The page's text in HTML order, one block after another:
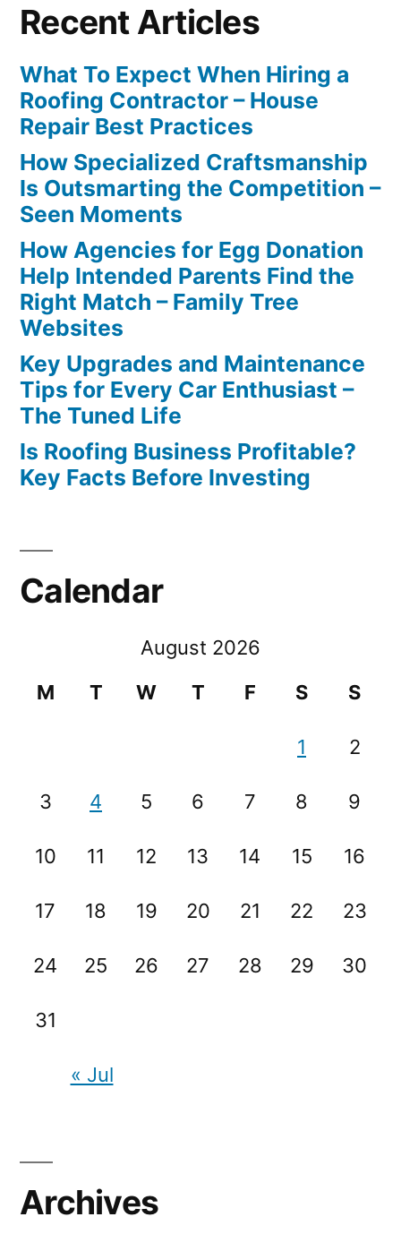
Recent Articles
What To Expect When Hiring a
Roofing Contractor – House
Repair Best Practices
How Specialized Craftsmanship
Is Outsmarting the Competition –
Seen Moments
How Agencies for Egg Donation
Help Intended Parents Find the
Right Match – Family Tree
Websites
Key Upgrades and Maintenance
Tips for Every Car Enthusiast –
The Tuned Life
Is Roofing Business Profitable?
Key Facts Before Investing
Calendar
August 2026
M
T W T F S S
1 2
3 4 5 6 7 8 9
10 11 12 13 14 15 16
17 18 19 20 21 22 23
24 25 26 27 28 29 30
31
« Jul
Archives